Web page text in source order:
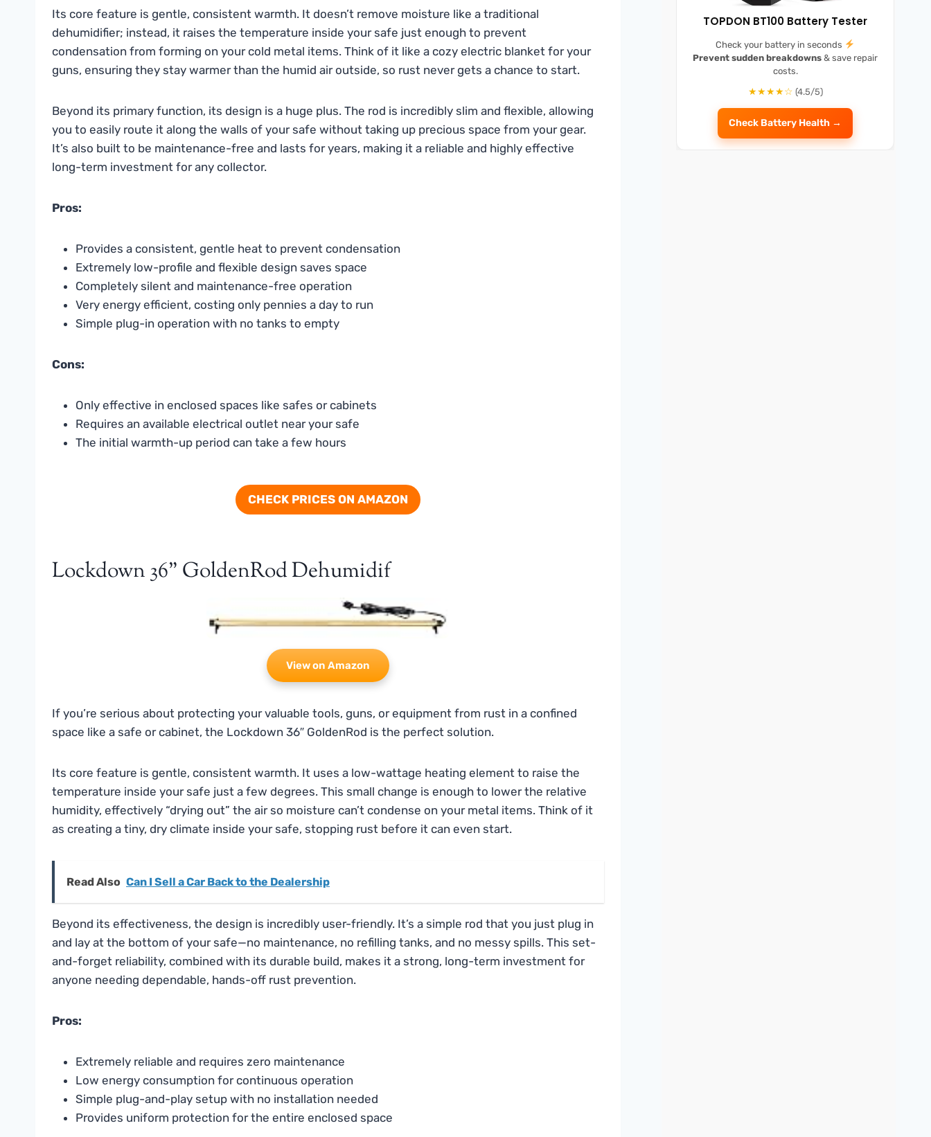
Its core feature is gentle, consistent warmth. It doesn’t remove moisture like a traditional
dehumidifier; instead, it raises the temperature inside your safe just enough to prevent
condensation from forming on your cold metal items. Think of it like a cozy electric blanket for your
guns, ensuring they stay warmer than the humid air outside, so rust never gets a chance to start.
Beyond its primary function, its design is a huge plus. The rod is incredibly slim and flexible, allowing
you to easily route it along the walls of your safe without taking up precious space from your gear.
It’s also built to be maintenance-free and lasts for years, making it a reliable and highly effective
long-term investment for any collector.
Pros:
Provides a consistent, gentle heat to prevent condensation
Extremely low-profile and flexible design saves space
Completely silent and maintenance-free operation
Very energy efficient, costing only pennies a day to run
Simple plug-in operation with no tanks to empty
Cons:
Only effective in enclosed spaces like safes or cabinets
Requires an available electrical outlet near your safe
The initial warmth-up period can take a few hours
CHECK PRICES ON AMAZON
Lockdown 36" GoldenRod Dehumidif
View on Amazon
If you’re serious about protecting your valuable tools, guns, or equipment from rust in a confined
space like a safe or cabinet, the Lockdown 36″ GoldenRod is the perfect solution.
Its core feature is gentle, consistent warmth. It uses a low-wattage heating element to raise the
temperature inside your safe just a few degrees. This small change is enough to lower the relative
humidity, effectively “drying out” the air so moisture can’t condense on your metal items. Think of it
as creating a tiny, dry climate inside your safe, stopping rust before it can even start.
Read Also Can I Sell a Car Back to the Dealership
Beyond its effectiveness, the design is incredibly user-friendly. It’s a simple rod that you just plug in
and lay at the bottom of your safe—no maintenance, no refilling tanks, and no messy spills. This set-
and-forget reliability, combined with its durable build, makes it a strong, long-term investment for
anyone needing dependable, hands-off rust prevention.
Pros:
Extremely reliable and requires zero maintenance
Low energy consumption for continuous operation
Simple plug-and-play setup with no installation needed
Provides uniform protection for the entire enclosed space
TOPDON BT100 Battery Tester
Check your battery in seconds
Prevent sudden breakdowns & save repair
costs.
★★★★☆ (4.5/5)
Check Battery Health →